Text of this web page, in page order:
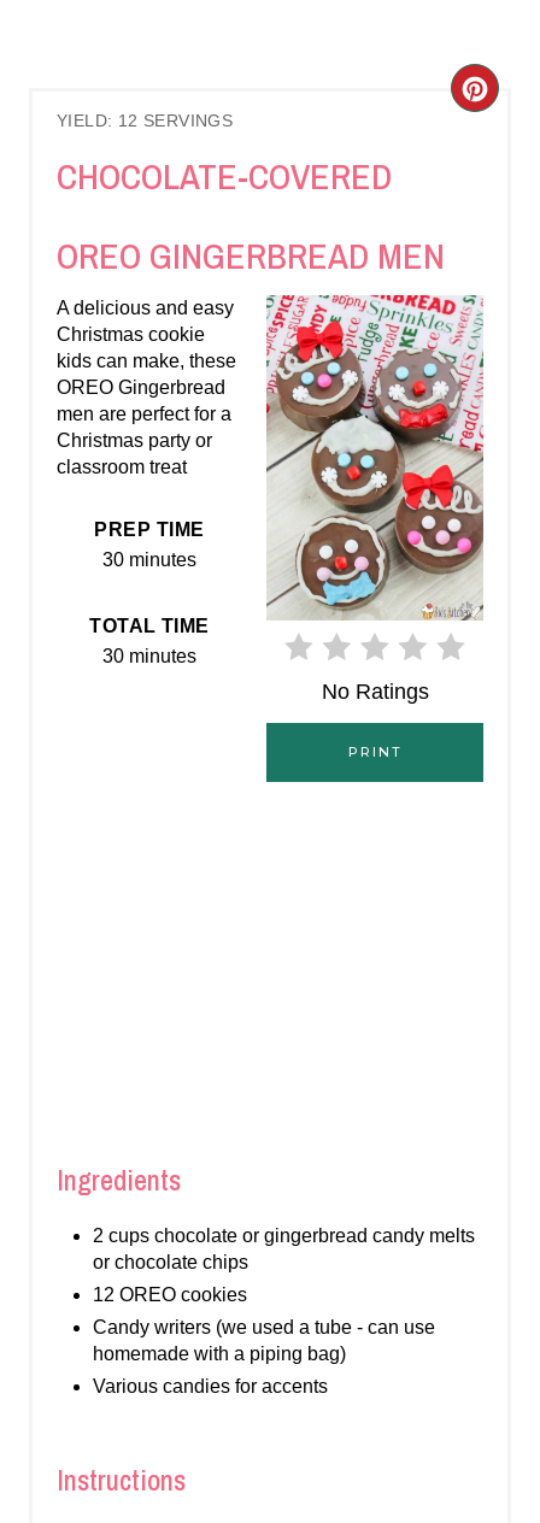
YIELD: 12 SERVINGS
CHOCOLATE-COVERED
OREO GINGERBREAD MEN
C
T
E
P
I
N
T
E
R
S
No Ratings
PRINT
A delicious and easy
Christmas cookie
kids can make, these
OREO Gingerbread
men are perfect for a
Christmas party or
classroom treat
PREP TIME
30 minutes
TOTAL TIME
30 minutes
Ingredients
2 cups chocolate or gingerbread candy melts
or chocolate chips
12 OREO cookies
Candy writers (we used a tube - can use
homemade with a piping bag)
Various candies for accents
Instructions